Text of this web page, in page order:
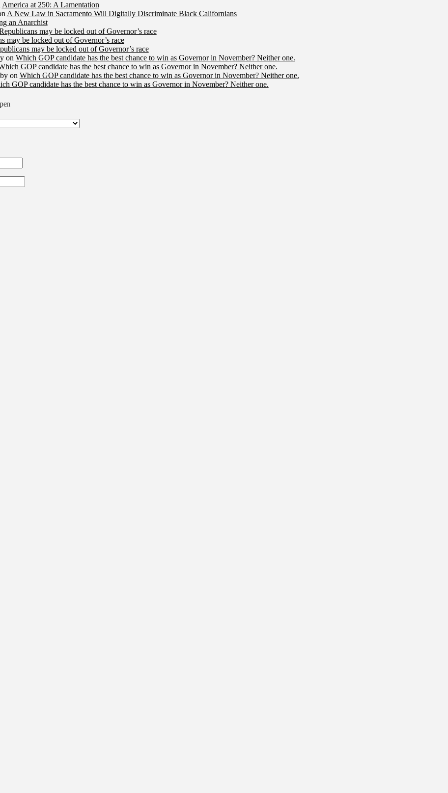
America at 250: A Lamentation
A New Law in Sacramento Will Digitally Discriminate Black Californians
an Anarchist
may be locked out of Governor’s race
may be locked out of Governor’s race
may be locked out of Governor’s race
on Which GOP candidate has the best chance to win as Governor in November? Neither one.
GOP candidate has the best chance to win as Governor in November? Neither one.
on Which GOP candidate has the best chance to win as Governor in November? Neither one.
GOP candidate has the best chance to win as Governor in November? Neither one.